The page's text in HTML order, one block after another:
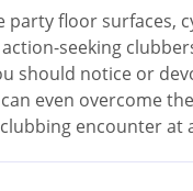
floor surfaces,
seeking
should notice or
even overcome
encounter